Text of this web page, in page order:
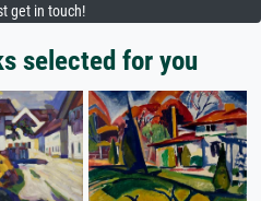
get in touch!
selected for you